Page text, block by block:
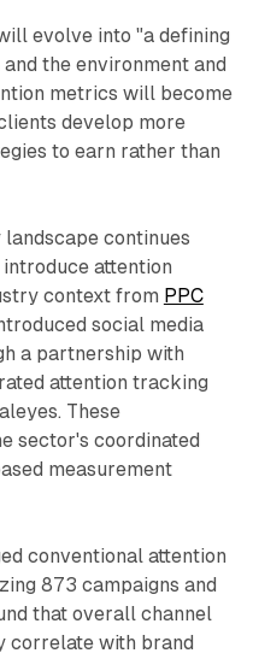
evolve into "a defining
the environment and
metrics will become
develop more
to earn rather than
continues
attention
context from PPC
social media
a partnership with
attention tracking
These
sector's coordinated
measurement
conventional attention
873 campaigns and
that overall channel
correlate with brand